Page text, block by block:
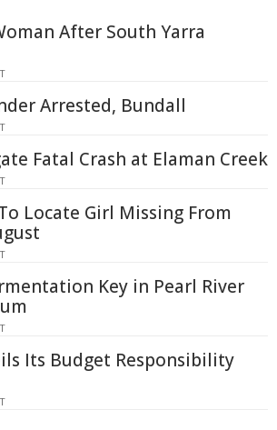
After South Yarra
Arrested, Bundall
Fatal Crash at Elaman Creek
Locate Girl Missing From
Key in Pearl River
Its Budget Responsibility